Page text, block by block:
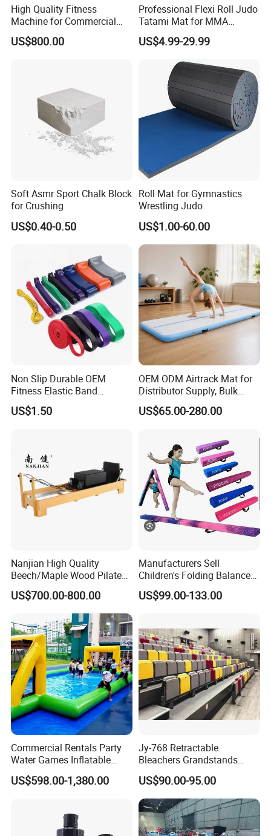
High Quality Fitness
Machine for Commercial
Gym Leg Press Gym
Machine
US$800.00
Professional Flexi Roll Judo
Tatami Mat for MMA
Martial Arts Gym
US$4.99-29.99
Soft Asmr Sport Chalk Block
for Crushing
US$0.40-0.50
Roll Mat for Gymnastics
Wrestling Judo
US$1.00-60.00
Non Slip Durable OEM
Fitness Elastic Band
Custom Logo Gym Door
Thick Latex Resistance
US$1.50
OEM ODM Airtrack Mat for
Distributor Supply, Bulk
Order and Custom Package
US$65.00-280.00
Nanjian High Quality
Beech/Maple Wood Pilates
Reformer
US$700.00-800.00
Manufacturers Sell
Children's Folding Balance
Beams Soft Sponge
Gymnastics Training
US$99.00-133.00
Commercial Rentals Party
Water Games Inflatable
Soap Soccer Games Water
Soccer Fields
US$598.00-1,380.00
Jy-768 Retractable
Bleachers Grandstands
Seating System Indoor
Bleachers Sports Soccer
Telescopic Bleachers
Seating Sports Bleachers
US$90.00-95.00